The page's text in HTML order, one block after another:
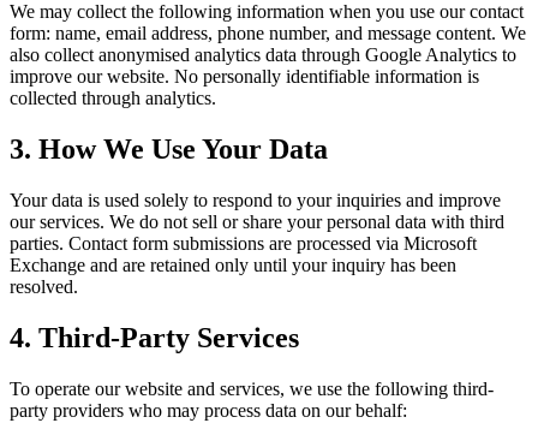
We may collect the following information when you use our contact
form: name, email address, phone number, and message content. We
also collect anonymised analytics data through Google Analytics to
improve our website. No personally identifiable information is
collected through analytics.
3. How We Use Your Data
Your data is used solely to respond to your inquiries and improve
our services. We do not sell or share your personal data with third
parties. Contact form submissions are processed via Microsoft
Exchange and are retained only until your inquiry has been
resolved.
4. Third-Party Services
To operate our website and services, we use the following third-
party providers who may process data on our behalf: